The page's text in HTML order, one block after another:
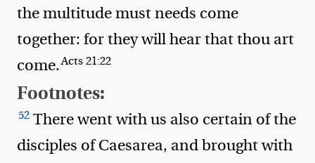
the multitude must needs come
together: for they will hear that thou art
come.Acts 21:22
Footnotes:
52 There went with us also certain of the
disciples of Caesarea, and brought with